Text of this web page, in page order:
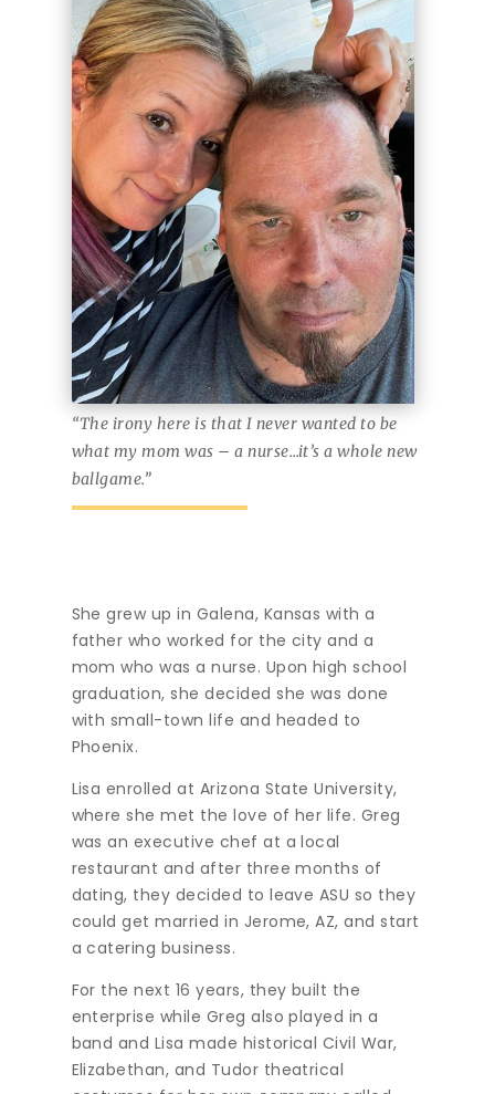
“The irony here is that I never wanted to be
what my mom was – a nurse…it’s a whole new
ballgame.”
She grew up in Galena, Kansas with a
father who worked for the city and a
mom who was a nurse. Upon high school
graduation, she decided she was done
with small-town life and headed to
Phoenix.
Lisa enrolled at Arizona State University,
where she met the love of her life. Greg
was an executive chef at a local
restaurant and after three months of
dating, they decided to leave ASU so they
could get married in Jerome, AZ, and start
a catering business.
For the next 16 years, they built the
enterprise while Greg also played in a
band and Lisa made historical Civil War,
Elizabethan, and Tudor theatrical